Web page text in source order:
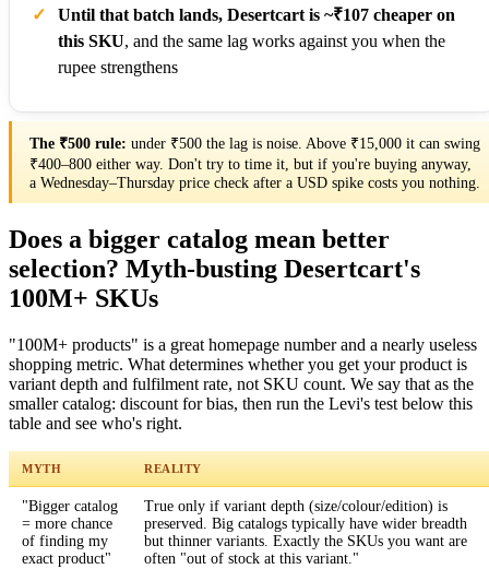
Until that batch lands, Desertcart is ~₹107 cheaper on
this SKU, and the same lag works against you when the
rupee strengthens
The ₹500 rule: under ₹500 the lag is noise. Above ₹15,000 it can swing
₹400–800 either way. Don't try to time it, but if you're buying anyway,
a Wednesday–Thursday price check after a USD spike costs you nothing.
Does a bigger catalog mean better
selection? Myth-busting Desertcart's
100M+ SKUs
"100M+ products" is a great homepage number and a nearly useless
shopping metric. What determines whether you get your product is
variant depth and fulfilment rate, not SKU count. We say that as the
smaller catalog: discount for bias, then run the Levi's test below this
table and see who's right.
MYTH REALITY
"Bigger catalog
= more chance
of finding my
exact product"
True only if variant depth (size/colour/edition) is
preserved. Big catalogs typically have wider breadth
but thinner variants. Exactly the SKUs you want are
often "out of stock at this variant."